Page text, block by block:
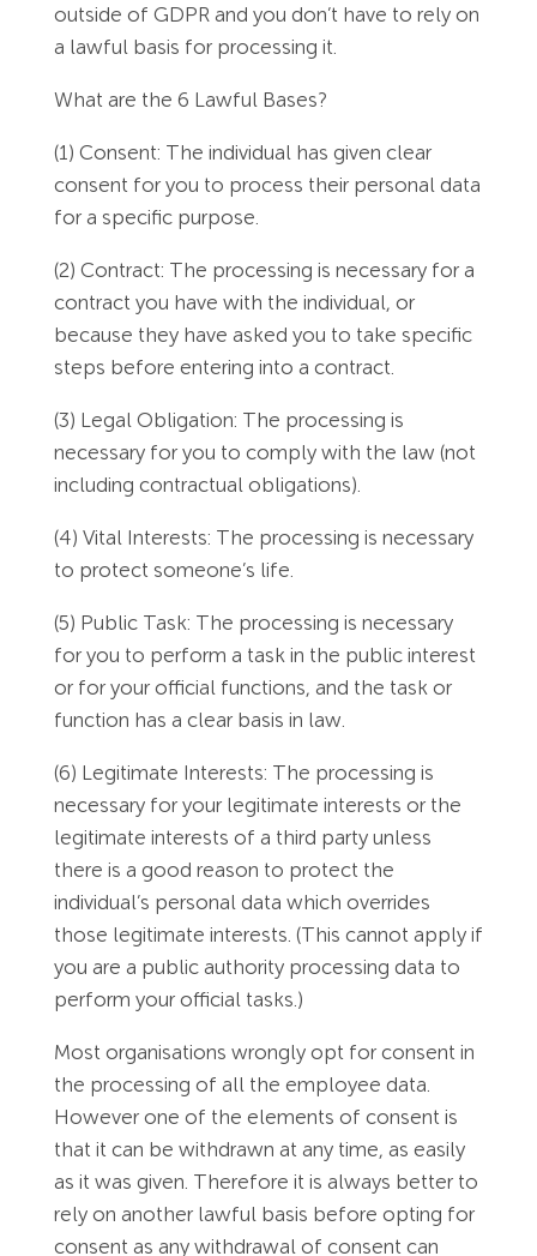
outside of GDPR and you don’t have to rely on
a lawful basis for processing it.
What are the 6 Lawful Bases?
(1) Consent: The individual has given clear
consent for you to process their personal data
for a specific purpose.
(2) Contract: The processing is necessary for a
contract you have with the individual, or
because they have asked you to take specific
steps before entering into a contract.
(3) Legal Obligation: The processing is
necessary for you to comply with the law (not
including contractual obligations).
(4) Vital Interests: The processing is necessary
to protect someone’s life.
(5) Public Task: The processing is necessary
for you to perform a task in the public interest
or for your official functions, and the task or
function has a clear basis in law.
(6) Legitimate Interests: The processing is
necessary for your legitimate interests or the
legitimate interests of a third party unless
there is a good reason to protect the
individual’s personal data which overrides
those legitimate interests. (This cannot apply if
you are a public authority processing data to
perform your official tasks.)
Most organisations wrongly opt for consent in
the processing of all the employee data.
However one of the elements of consent is
that it can be withdrawn at any time, as easily
as it was given. Therefore it is always better to
rely on another lawful basis before opting for
consent as any withdrawal of consent can